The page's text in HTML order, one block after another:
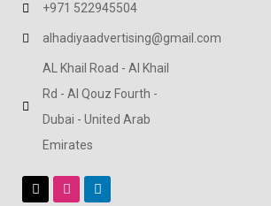
+971 522945504
alhadiyaadvertising@gmail.com
AL Khail Road - Al Khail
Rd - Al Qouz Fourth -
Dubai - United Arab
Emirates